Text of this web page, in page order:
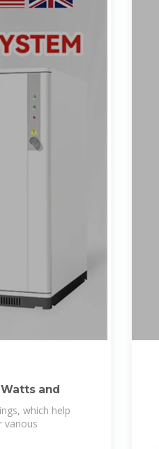
and
which help
various